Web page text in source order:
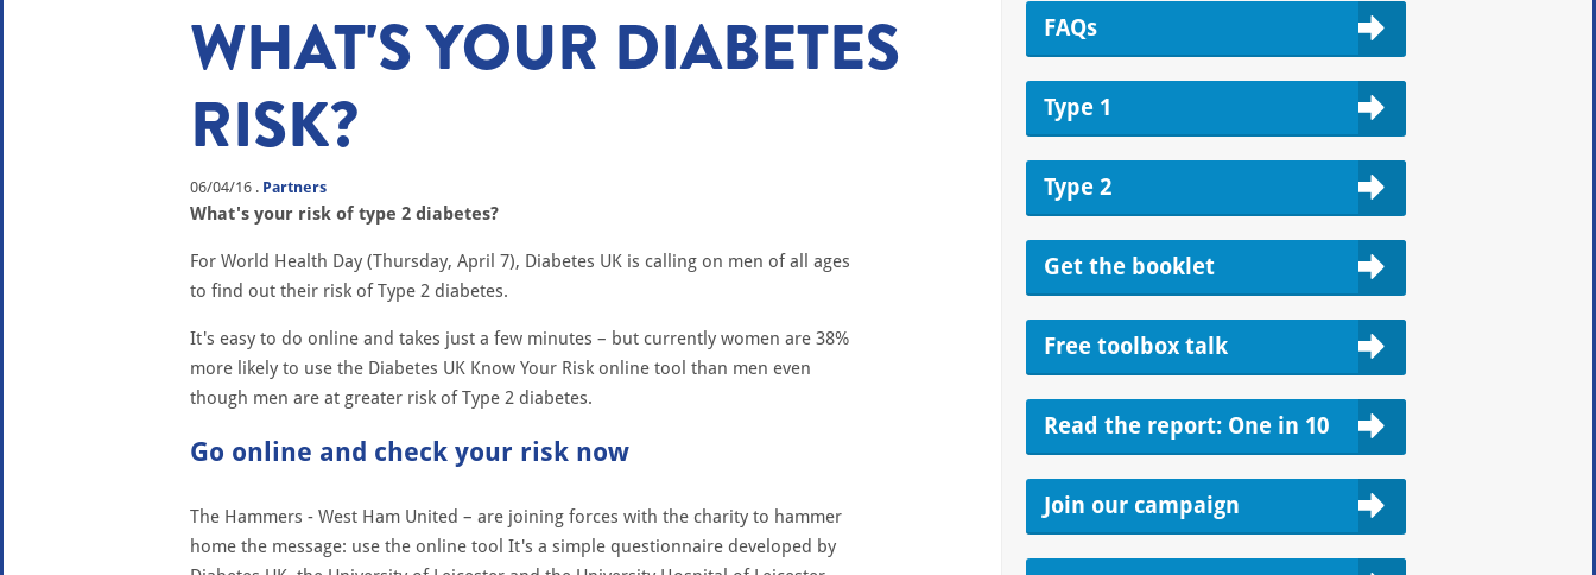
FAQs
Type 1
Type 2
Get the booklet
Free toolbox talk
Read the report: One in 10
Join our campaign
WHAT'S YOUR DIABETES
RISK?
06/04/16 . Partners
What's your risk of type 2 diabetes?
For World Health Day (Thursday, April 7), Diabetes UK is calling on men of all ages
to find out their risk of Type 2 diabetes.
It's easy to do online and takes just a few minutes – but currently women are 38%
more likely to use the Diabetes UK Know Your Risk online tool than men even
though men are at greater risk of Type 2 diabetes.
Go online and check your risk now
The Hammers - West Ham United – are joining forces with the charity to hammer
home the message: use the online tool It's a simple questionnaire developed by